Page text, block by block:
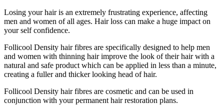
Losing your hair is an extremely frustrating experience, affecting
men and women of all ages. Hair loss can make a huge impact on
your self confidence.
Follicool Density hair fibres are specifically designed to help men
and women with thinning hair improve the look of their hair with a
natural and safe product which can be applied in less than a minute,
creating a fuller and thicker looking head of hair.
Follicool Density hair fibres are cosmetic and can be used in
conjunction with your permanent hair restoration plans.